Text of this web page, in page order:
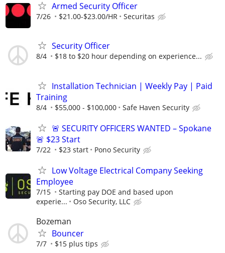
Armed Security Officer
7/26 $21.00-$23.00/HR Securitas
Security Officer
8/4 $18 to $20 hour depending on experience...
Installation Technician | Weekly Pay | Paid
Training
8/4 $55,000 - $100,000 Safe Haven Security
🚨 SECURITY OFFICERS WANTED – Spokane
🚨 $23 Start
7/22 $23 start Pono Security
Low Voltage Electrical Company Seeking
Employee
7/15
Starting pay DOE and based upon
experie...
Oso Security, LLC
Bozeman
Bouncer
7/7 $15 plus tips